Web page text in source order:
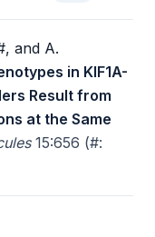
and A.
in KIF1A-
Result from
at the Same
15:656 (#: